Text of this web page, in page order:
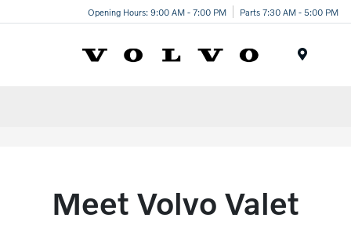
Opening Hours: 9:00 AM - 7:00 PM Parts 7:30 AM - 5:00 PM
Meet Volvo Valet